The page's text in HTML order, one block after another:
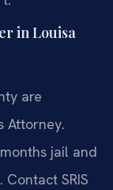
in Louisa
are
Attorney.
jail and
SRIS